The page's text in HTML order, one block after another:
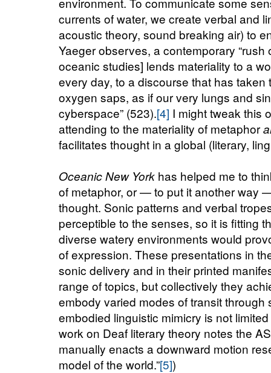
currents of water, we create verbal and
acoustic theory, sound breaking air) to
Yaeger observes, a contemporary
oceanic studies] lends materiality to a
every day, to a discourse that has
oxygen saps, as if our very lungs and
cyberspace” (523).[4] I might tweak this
attending to the materiality of metaphor
facilitates thought in a global (literary,
Oceanic New York has helped me to
of metaphor, or — to put it another way
thought. Sonic patterns and verbal
perceptible to the senses, so it is fitting
diverse watery environments would
of expression. These presentations in
sonic delivery and in their printed
range of topics, but collectively they
embody varied modes of transit
embodied linguistic mimicry is not
work on Deaf literary theory notes the
manually enacts a downward motion
model of the world.”[5])